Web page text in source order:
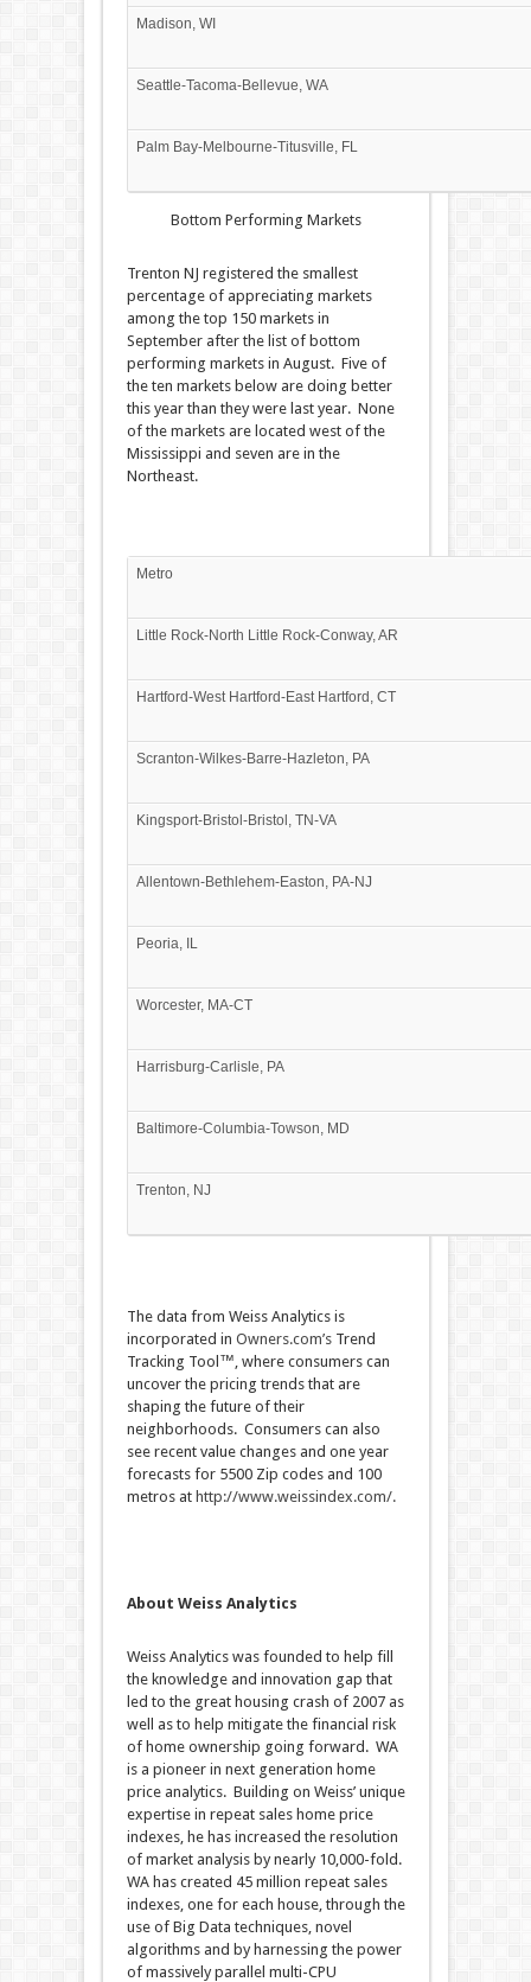
Madison, WI
Seattle-Tacoma-Bellevue, WA
Palm Bay-Melbourne-Titusville, FL
Bottom Performing Markets
Trenton NJ registered the smallest
percentage of appreciating markets
among the top 150 markets in
September after the list of bottom
performing markets in August. Five of
the ten markets below are doing better
this year than they were last year. None
of the markets are located west of the
Mississippi and seven are in the
Northeast.
Metro
Little Rock-North Little Rock-Conway, AR
Hartford-West Hartford-East Hartford, CT
Scranton-Wilkes-Barre-Hazleton, PA
Kingsport-Bristol-Bristol, TN-VA
Allentown-Bethlehem-Easton, PA-NJ
Peoria, IL
Worcester, MA-CT
Harrisburg-Carlisle, PA
Baltimore-Columbia-Towson, MD
Trenton, NJ
The data from Weiss Analytics is
incorporated in Owners.com’sTrend
Tracking Tool™, where consumers can
uncover the pricing trends that are
shaping the future of their
neighborhoods. Consumers can also
see recent value changes and one year
forecasts for 5500 Zip codes and 100
metros at http://www.weissindex.com/.
About Weiss Analytics
Weiss Analytics was founded to help fill
the knowledge and innovation gap that
led to the great housing crash of 2007 as
well as to help mitigate the financial risk
of home ownership going forward. WA
is a pioneer in next generation home
price analytics. Building on Weiss’ unique
expertise in repeat sales home price
indexes, he has increased the resolution
of market analysis by nearly 10,000-fold.
WA has created 45 million repeat sales
indexes, one for each house, through the
use of Big Data techniques, novel
algorithms and by harnessing the power
of massively parallel multi-CPU